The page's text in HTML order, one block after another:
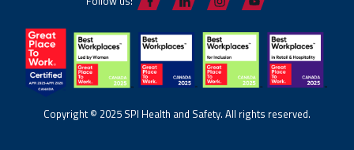
Copyright © 2025 SPI Health and Safety. All rights reserved.